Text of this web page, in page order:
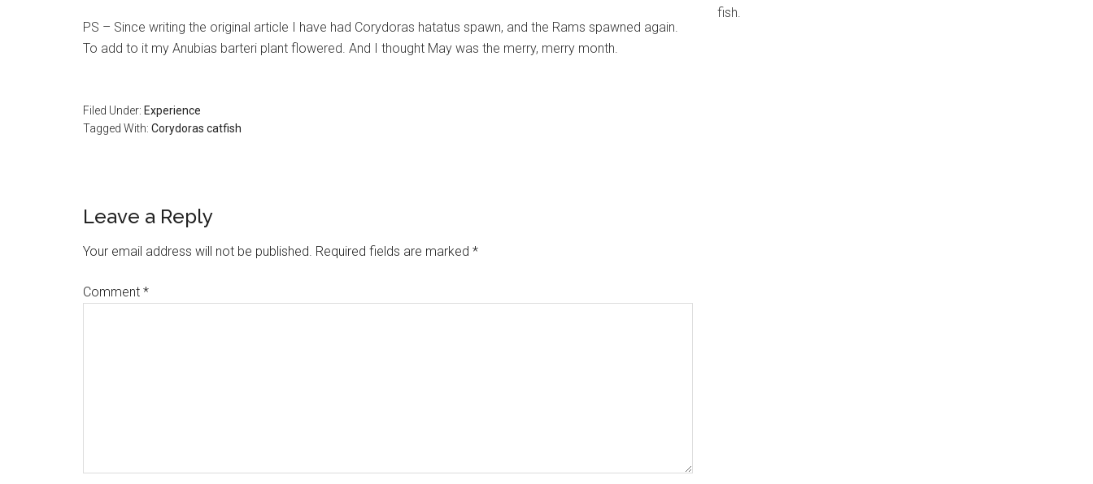
PS – Since writing the original article I have had Corydoras hatatus spawn, and the Rams spawned again.
To add to it my Anubias barteri plant flowered. And I thought May was the merry, merry month.
Filed Under: Experience
Tagged With: Corydoras catfish
Reader
Interactions
Leave a Reply
Your email address will not be published. Required fields are marked *
Comment *
fish.